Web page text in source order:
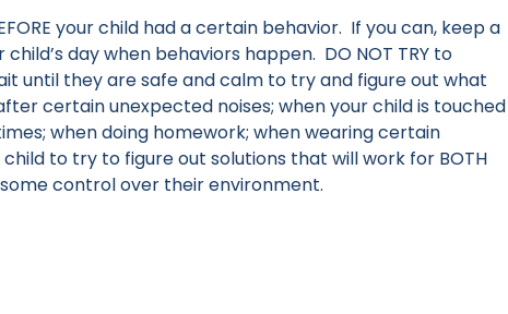
your child had a certain behavior. If you can, keep a
day when behaviors happen. DO NOT TRY to
until they are safe and calm to try and figure out what
certain unexpected noises; when your child is touched
when doing homework; when wearing certain
to try to figure out solutions that will work for BOTH
control over their environment.